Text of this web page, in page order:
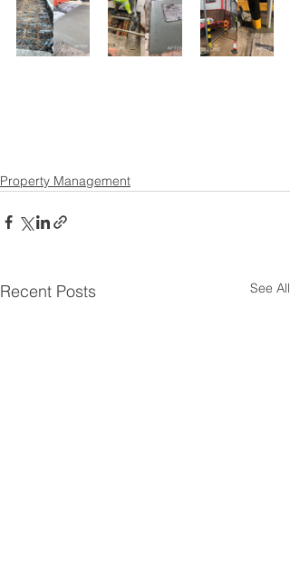
Property Management
Recent Posts See All